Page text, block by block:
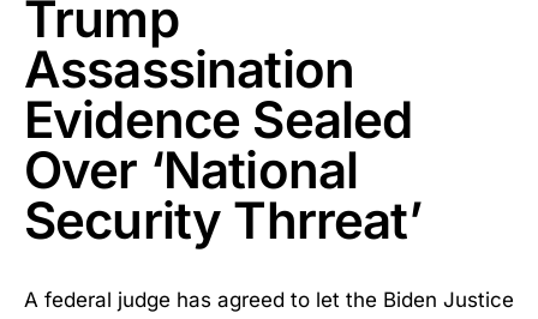
Trump
Assassination
Evidence Sealed
Over ‘National
Security Thrreat’
A federal judge has agreed to let the Biden Justice